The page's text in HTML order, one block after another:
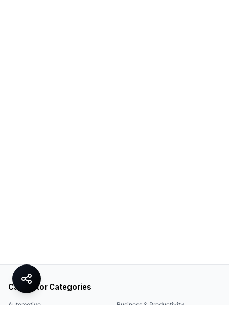
Calculator Categories
Automotive Business & Productivity